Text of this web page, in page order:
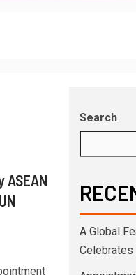
Search
A Global
Celebrates